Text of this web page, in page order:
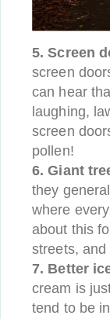
5. Screen
screen
can hear
laughing,
screen
pollen!
6. Giant
they
where
about this
streets,
7. Better
cream is
tend to be